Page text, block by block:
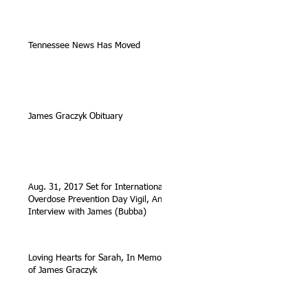
Tennessee News Has Moved
James Graczyk Obituary
Aug. 31, 2017 Set for International
Overdose Prevention Day Vigil, An
Interview with James (Bubba)
Loving Hearts for Sarah, In Memory
of James Graczyk